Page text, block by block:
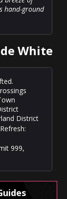
hand-ground
White
District
999,